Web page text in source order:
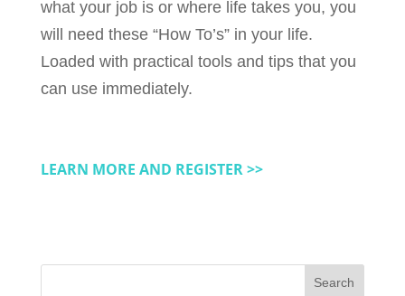
what your job is or where life takes you, you
will need these “How To’s” in your life.
Loaded with practical tools and tips that you
can use immediately.
LEARN MORE AND REGISTER >>